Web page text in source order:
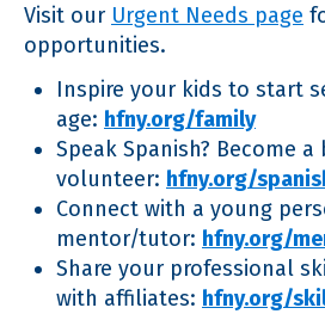
Visit our Urgent Needs page
opportunities.
Inspire your kids to start
age: hfny.org/family
Speak Spanish? Become
volunteer: hfny.org/
Connect with a young
mentor/tutor: hfny.org/
Share your professional
with affiliates: hfny.org/